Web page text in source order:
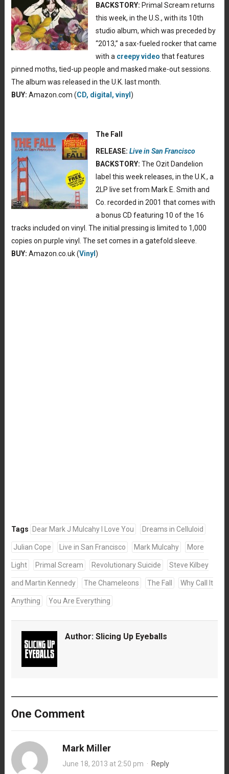
BACKSTORY: Primal Scream returns
this week, in the U.S., with its 10th
studio album, which was preceded by
“2013,” a sax-fueled rocker that came
with a creepy video that features
pinned moths, tied-up people and masked make-out sessions.
The album was released in the U.K. last month.
BUY: Amazon.com (CD, digital, vinyl )
The Fall
RELEASE: Live in San Francisco
BACKSTORY: The Ozit Dandelion
label this week releases, in the U.K., a
2LP live set from Mark E. Smith and
Co. recorded in 2001 that comes with
a bonus CD featuring 10 of the 16
tracks included on vinyl. The initial pressing is limited to 1,000
copies on purple vinyl. The set comes in a gatefold sleeve.
BUY: Amazon.co.uk (Vinyl )
Tags Dear Mark J Mulcahy I Love You Dreams in Celluloid
Julian Cope Live in San Francisco Mark Mulcahy More
Light Primal Scream Revolutionary Suicide Steve Kilbey
and Martin Kennedy The Chameleons The Fall Why Call It
Anything You Are Everything
Author: Slicing Up Eyeballs
One Comment
Mark Miller
June 18, 2013 at 2:50 pm · Reply